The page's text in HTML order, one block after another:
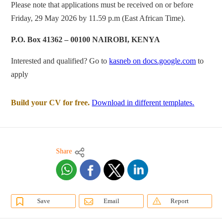
Please note that applications must be received on or before
Friday, 29 May 2026 by 11.59 p.m (East African Time).
P.O. Box 41362 – 00100 NAIROBI, KENYA
Interested and qualified? Go tokasneb on docs.google.com to
apply
Build your CV for free. Download in different templates.
Share
Save Email Report